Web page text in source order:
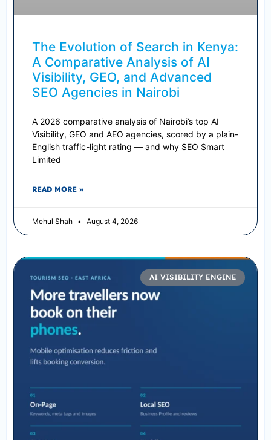
The Evolution of Search in Kenya:
A Comparative Analysis of AI
Visibility, GEO, and Advanced
SEO Agencies in Nairobi
A 2026 comparative analysis of Nairobi’s top AI
Visibility, GEO and AEO agencies, scored by a plain-
English traffic-light rating — and why SEO Smart
Limited
READ MORE »
Mehul Shah August 4, 2026
AI VISIBILITY ENGINE